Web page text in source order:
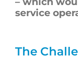
service
The